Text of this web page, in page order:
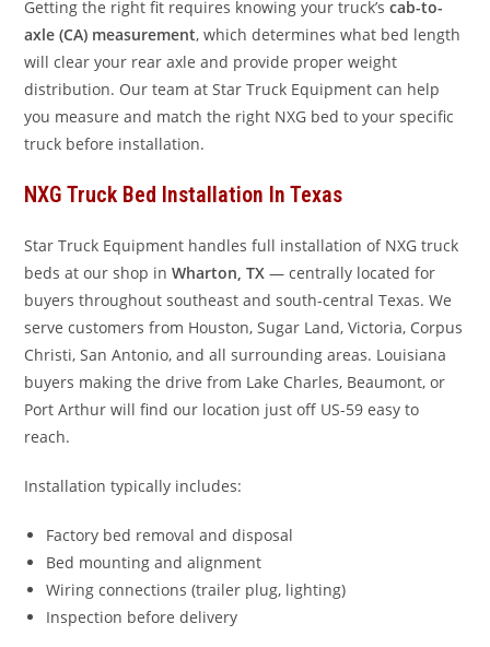
Getting the right fit requires knowing your truck’scab-to-
axle (CA) measurement, which determines what bed length
will clear your rear axle and provide proper weight
distribution. Our team at Star Truck Equipment can help
you measure and match the right NXG bed to your specific
truck before installation.
NXG Truck Bed Installation In Texas
Star Truck Equipment handles full installation of NXG truck
beds at our shop inWharton, TX — centrally located for
buyers throughout southeast and south-central Texas. We
serve customers from Houston, Sugar Land, Victoria, Corpus
Christi, San Antonio, and all surrounding areas. Louisiana
buyers making the drive from Lake Charles, Beaumont, or
Port Arthur will find our location just off US-59 easy to
reach.
Installation typically includes:
Factory bed removal and disposal
Bed mounting and alignment
Wiring connections (trailer plug, lighting)
Inspection before delivery